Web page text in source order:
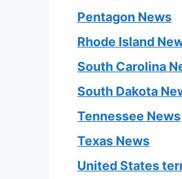
Pentagon News
Rhode Island
South Carolina
South Dakota
Tennessee News
Texas News
United States